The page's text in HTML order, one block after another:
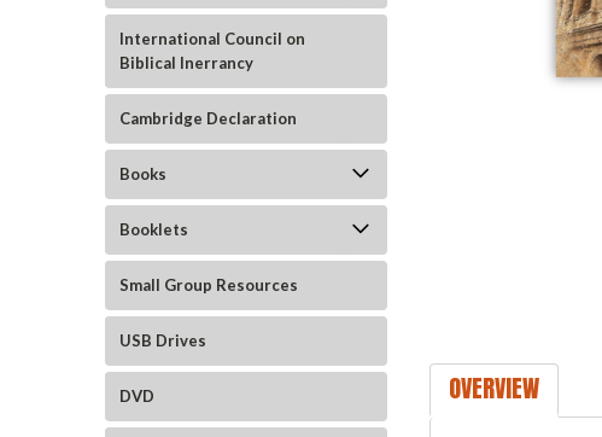
International Council on
Biblical Inerrancy
Cambridge Declaration
Books
Booklets
Small Group Resources
USB Drives
DVD OVERVIEW